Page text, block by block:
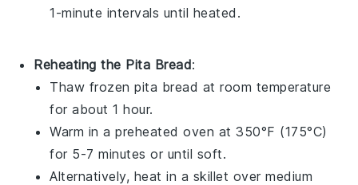
1-minute intervals until heated.
Reheating the Pita Bread:
Thaw frozenpita bread at room temperature
for about 1 hour.
Warm in a preheated oven at 350°F (175°C)
for 5-7 minutes or until soft.
Alternatively, heat in a skillet over medium